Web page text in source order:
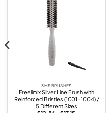
3ME BRUSHES
Freelimix Silver Line Brush with
Reinforced Bristles (1001-1004) /
5 Different Sizes